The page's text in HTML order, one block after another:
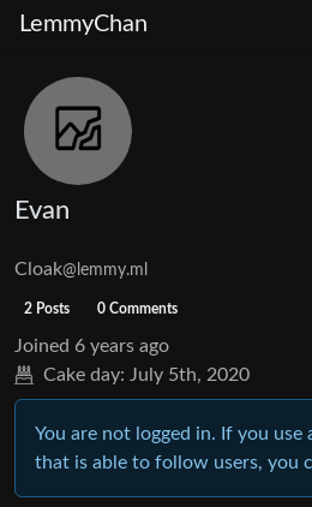
LemmyChan
Evan
Cloak@lemmy.ml
2 Posts 0 Comments
Joined 6 years ago
Cake day: July 5th, 2020
You are not logged in. If you use
that is able to follow users, you